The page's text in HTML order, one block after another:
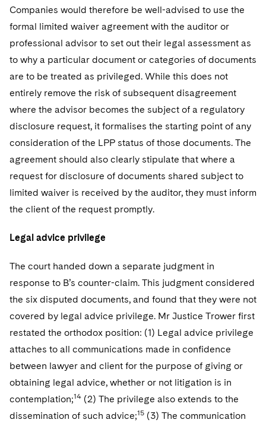
Companies would therefore be well-advised to use the
formal limited waiver agreement with the auditor or
professional advisor to set out their legal assessment as
to why a particular document or categories of documents
are to be treated as privileged. While this does not
entirely remove the risk of subsequent disagreement
where the advisor becomes the subject of a regulatory
disclosure request, it formalises the starting point of any
consideration of the LPP status of those documents. The
agreement should also clearly stipulate that where a
request for disclosure of documents shared subject to
limited waiver is received by the auditor, they must inform
the client of the request promptly.
Legal advice privilege
The court handed down a separate judgment in
response to B’s counter-claim. This judgment considered
the six disputed documents, and found that they were not
covered by legal advice privilege. Mr Justice Trower first
restated the orthodox position: (1) Legal advice privilege
attaches to all communications made in confidence
between lawyer and client for the purpose of giving or
obtaining legal advice, whether or not litigation is in
contemplation;14 (2) The privilege also extends to the
dissemination of such advice;15 (3) The communication